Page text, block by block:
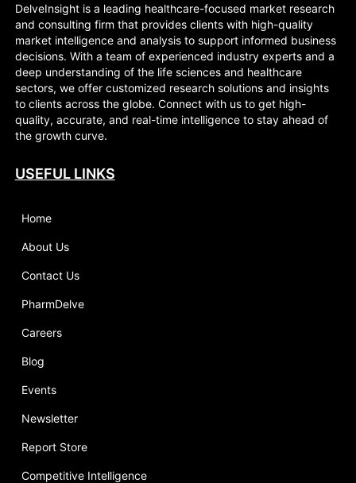
DelveInsight is a leading healthcare-focused market research
and consulting firm that provides clients with high-quality
market intelligence and analysis to support informed business
decisions. With a team of experienced industry experts and a
deep understanding of the life sciences and healthcare
sectors, we offer customized research solutions and insights
to clients across the globe. Connect with us to get high-
quality, accurate, and real-time intelligence to stay ahead of
the growth curve.
USEFUL LINKS
Home
About Us
Contact Us
PharmDelve
Careers
Blog
Events
Newsletter
Report Store
Competitive Intelligence